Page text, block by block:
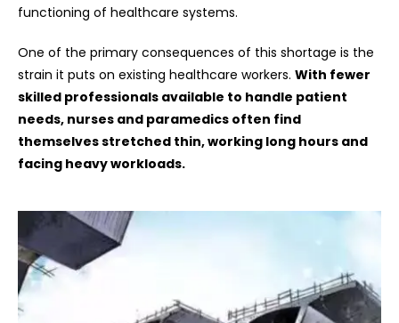
functioning of healthcare systems.
One of the primary consequences of this shortage is the
strain it puts on existing healthcare workers. With fewer
skilled professionals available to handle patient
needs, nurses and paramedics often find
themselves stretched thin, working long hours and
facing heavy workloads.